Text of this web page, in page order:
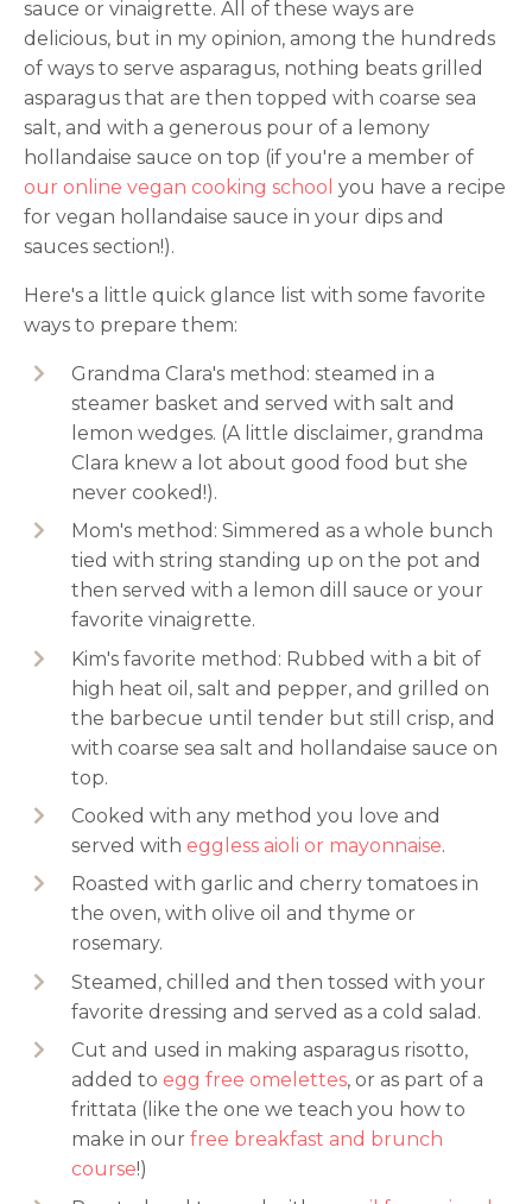
sauce or vinaigrette. All of these ways are
delicious, but in my opinion, among the hundreds
of ways to serve asparagus, nothing beats grilled
asparagus that are then topped with coarse sea
salt, and with a generous pour of a lemony
hollandaise sauce on top (if you're a member of
our online vegan cooking school you have a recipe
for vegan hollandaise sauce in your dips and
sauces section!).
Here's a little quick glance list with some favorite
ways to prepare them:
Grandma Clara's method: steamed in a
steamer basket and served with salt and
lemon wedges. (A little disclaimer, grandma
Clara knew a lot about good food but she
never cooked!).
Mom's method: Simmered as a whole bunch
tied with string standing up on the pot and
then served with a lemon dill sauce or your
favorite vinaigrette.
Kim's favorite method: Rubbed with a bit of
high heat oil, salt and pepper, and grilled on
the barbecue until tender but still crisp, and
with coarse sea salt and hollandaise sauce on
top.
Cooked with any method you love and
served with eggless aioli or mayonnaise.
Roasted with garlic and cherry tomatoes in
the oven, with olive oil and thyme or
rosemary.
Steamed, chilled and then tossed with your
favorite dressing and served as a cold salad.
Cut and used in making asparagus risotto,
added to egg free omelettes, or as part of a
frittata (like the one we teach you how to
make in our free breakfast and brunch
course!)